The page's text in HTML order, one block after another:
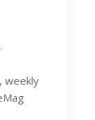
weekly